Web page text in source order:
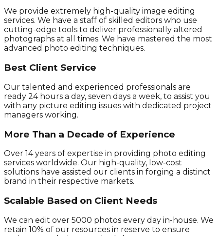
We provide extremely high-quality image editing
services. We have a staff of skilled editors who use
cutting-edge tools to deliver professionally altered
photographs at all times. We have mastered the most
advanced photo editing techniques.
Best Client Service
Our talented and experienced professionals are
ready 24 hours a day, seven days a week, to assist you
with any picture editing issues with dedicated project
managers working.
More Than a Decade of Experience
Over 14 years of expertise in providing photo editing
services worldwide. Our high-quality, low-cost
solutions have assisted our clients in forging a distinct
brand in their respective markets.
Scalable Based on Client Needs
We can edit over 5000 photos every day in-house. We
retain 10% of our resources in reserve to ensure